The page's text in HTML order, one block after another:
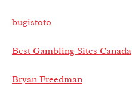
bugistoto
Best Gambling Sites Canada
Bryan Freedman